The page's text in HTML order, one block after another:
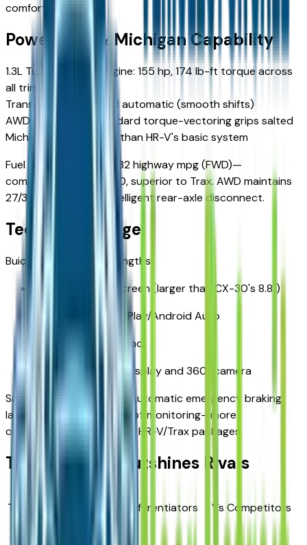
comfortably.
Powertrain & Michigan Capability
1.3L Turbocharged Engine: 155 hp, 174 lb-ft torque across
all trims
Transmission: 9-speed automatic (smooth shifts)
AWD Advantage: Standard torque-vectoring grips salted
Michigan roads better than HR-V's basic system
Fuel economy: 29 city/32 highway mpg (FWD)—
competitive with CX-30, superior to Trax. AWD maintains
27/30 mpg through intelligent rear-axle disconnect.
Technology Edge
Buick Infotainment Strengths:
11-inch HD touchscreen (larger than CX-30's 8.8")
Wireless Apple CarPlay/Android Auto
Wireless charging pad
Available head-up display and 360° camera
Safety Suite (Standard): Automatic emergency braking,
lane keep assist, blind-spot monitoring—more
comprehensive than base HR-V/Trax packages.
Trim Strategy Outshines Rivals
Trim Key Differentiators Vs Competitors